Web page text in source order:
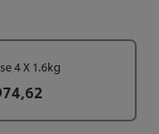
4 X 1.6kg